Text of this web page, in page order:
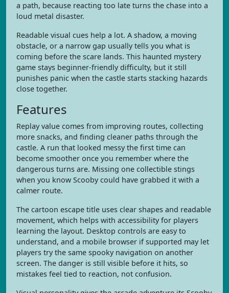
a path, because reacting too late turns the chase into a
loud metal disaster.
Readable visual cues help a lot. A shadow, a moving
obstacle, or a narrow gap usually tells you what is
coming before the scare lands. This haunted mystery
game stays beginner-friendly difficulty, but it still
punishes panic when the castle starts stacking hazards
close together.
Features
Replay value comes from improving routes, collecting
more snacks, and finding cleaner paths through the
castle. A run that looked messy the first time can
become smoother once you remember where the
dangerous turns are. Missing one collectible stings
when you know Scooby could have grabbed it with a
calmer route.
The cartoon escape title uses clear shapes and readable
movement, which helps with accessibility for players
learning the layout. Desktop controls are easy to
understand, and a mobile browser if supported may let
players try the same spooky navigation on another
screen. The danger is still visible before it hits, so
mistakes feel tied to reaction, not confusion.